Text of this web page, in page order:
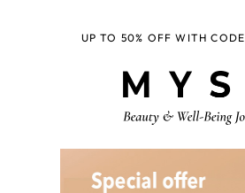
UP TO 50% OFF WITH CODE